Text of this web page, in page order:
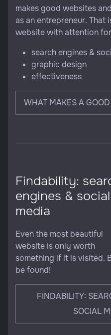
makes good websites
as an entrepreneur. That
website with attention
search engines &
graphic design
effectiveness
WHAT MAKES A
Findability:
engines & social
media
Even the most beautiful
website is only worth
something if it is visited.
be found!
FINDABILITY:
SOCIAL